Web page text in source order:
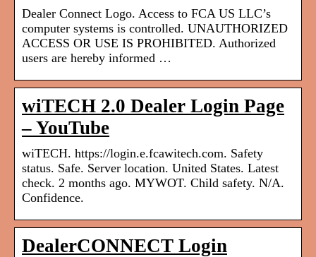
Dealer Connect Logo. Access to FCA US LLC’s
computer systems is controlled. UNAUTHORIZED
ACCESS OR USE IS PROHIBITED. Authorized
users are hereby informed …
wiTECH 2.0 Dealer Login Page
– YouTube
wiTECH. https://login.e.fcawitech.com. Safety
status. Safe. Server location. United States. Latest
check. 2 months ago. MYWOT. Child safety. N/A.
Confidence.
DealerCONNECT Login